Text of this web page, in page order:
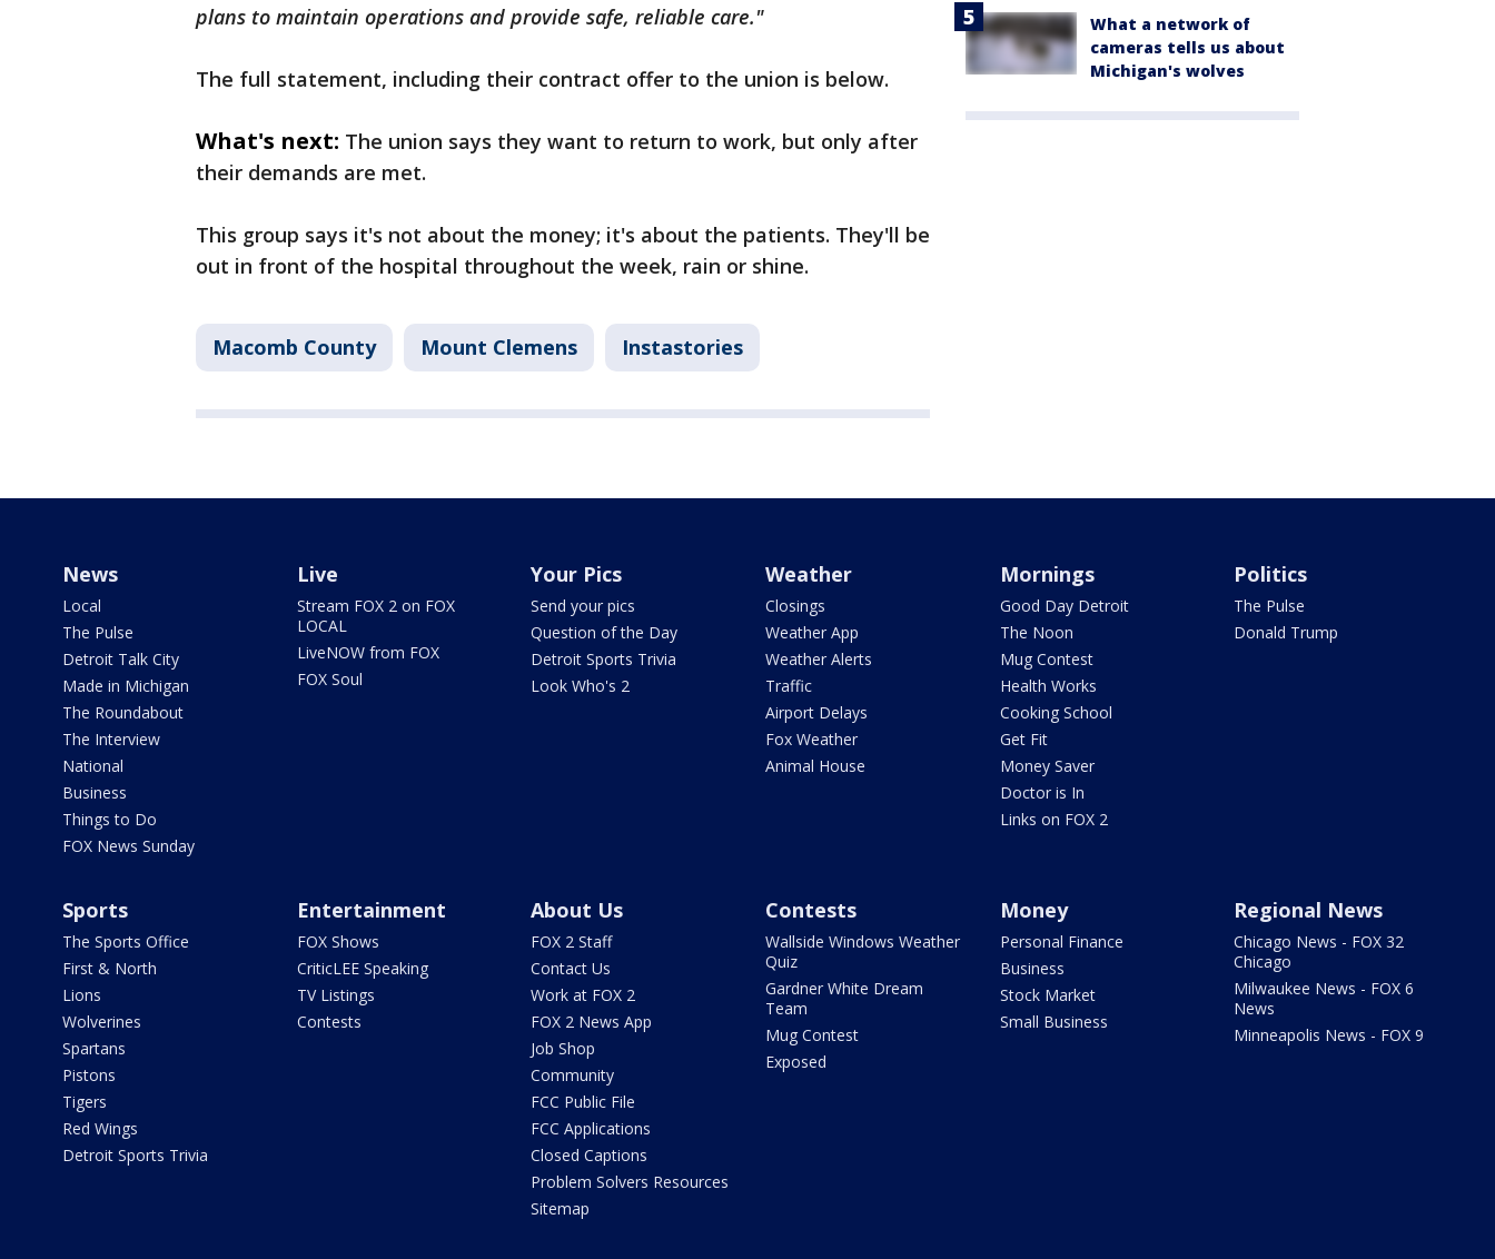
plans to maintain operations and provide safe, reliable care."
The full statement, including their contract offer to the union is below.
What's next: The union says they want to return to work, but only after
their demands are met.
This group says it's not about the money; it's about the patients. They'll be
out in front of the hospital throughout the week, rain or shine.
Macomb County Mount Clemens Instastories
What a network of
cameras tells us about
Michigan's wolves
News
Local
The Pulse
Detroit Talk City
Made in Michigan
The Roundabout
The Interview
National
Business
Things to Do
FOX News Sunday
Live
Stream FOX 2 on FOX
LOCAL
LiveNOW from FOX
FOX Soul
Your Pics
Send your pics
Question of the Day
Detroit Sports Trivia
Look Who's 2
Weather
Closings
Weather App
Weather Alerts
Traffic
Airport Delays
Fox Weather
Animal House
Mornings
Good Day Detroit
The Noon
Mug Contest
Health Works
Cooking School
Get Fit
Money Saver
Doctor is In
Links on FOX 2
Politics
The Pulse
Donald Trump
Sports
The Sports Office
First & North
Lions
Wolverines
Spartans
Pistons
Tigers
Red Wings
Detroit Sports Trivia
Entertainment
FOX Shows
CriticLEE Speaking
TV Listings
Contests
About Us
FOX 2 Staff
Contact Us
Work at FOX 2
FOX 2 News App
Job Shop
Community
FCC Public File
FCC Applications
Closed Captions
Problem Solvers Resources
Sitemap
Contests
Wallside Windows Weather
Quiz
Gardner White Dream
Team
Mug Contest
Exposed
Money
Personal Finance
Business
Stock Market
Small Business
Regional News
Chicago News - FOX 32
Chicago
Milwaukee News - FOX 6
News
Minneapolis News - FOX 9